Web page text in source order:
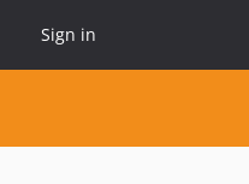
Sign in